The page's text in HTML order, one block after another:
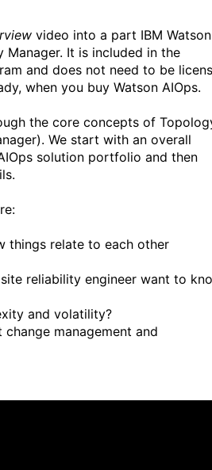
video into a part IBM Watson
Manager. It is included in the
and does not need to be
when you buy Watson AIOps.
the core concepts of
We start with an overall
solution portfolio and then
things relate to each other
reliability engineer want to
and volatility?
management and